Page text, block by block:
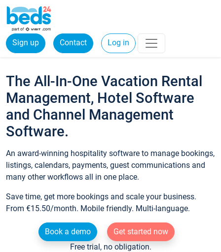
Sign up Contact Log in
The All-In-One Vacation Rental
Management, Hotel Software
and Channel Management
Software.
An award-winning hospitality software to manage bookings,
listings, calendars, payments, guest communications and
many other workflows all in one place.
Save time, get more bookings and scale your business.
From €15.50/month. Mobile friendly. Multi-language.
Book a demo
Get started now
Free trial, no obligation.